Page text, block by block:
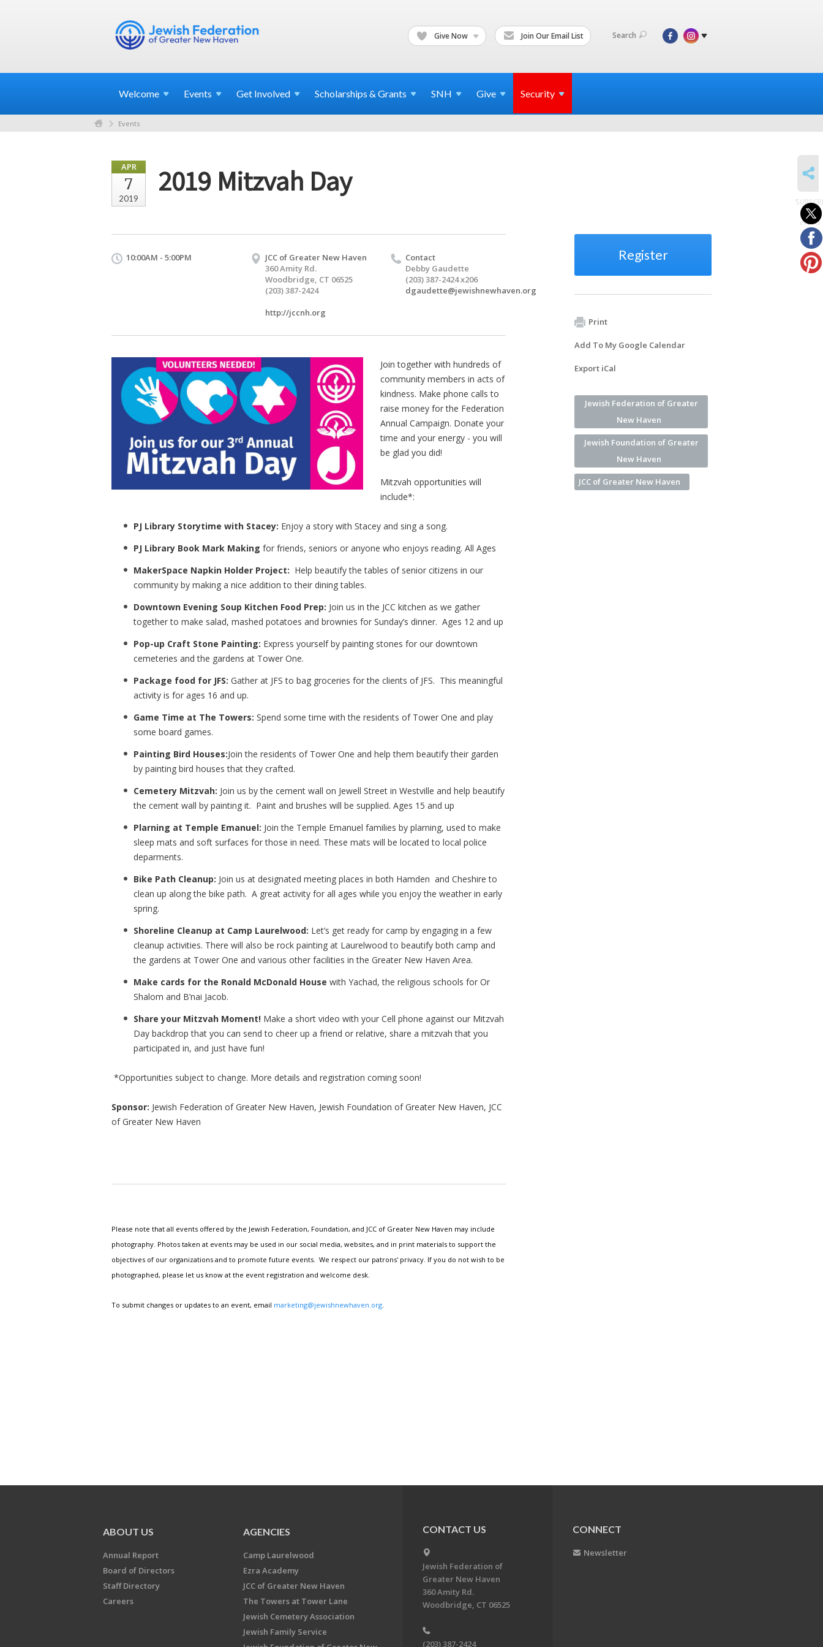
Give Now Join Our Email List Search
Welcome Events Get Involved Scholarships & Grants SNH Give Security
Events
APR
7
2019
2019 Mitzvah Day
10:00AM - 5:00PM
JCC of Greater New Haven
360 Amity Rd.
Woodbridge, CT 06525
(203) 387-2424
http://jccnh.org
Contact
Debby Gaudette
(203) 387-2424 x206
dgaudette@jewishnewhaven.org
Join together with hundreds of
community members in acts of
kindness. Make phone calls to
raise money for the Federation
Annual Campaign. Donate your
time and your energy - you will
be glad you did!
Mitzvah opportunities will
include*:
PJ Library Storytime with Stacey: Enjoy a story with Stacey and sing a song.
PJ Library Book Mark Making for friends, seniors or anyone who enjoys reading. All Ages
MakerSpace Napkin Holder Project: Help beautify the tables of senior citizens in our
community by making a nice addition to their dining tables.
Downtown Evening Soup Kitchen Food Prep: Join us in the JCC kitchen as we gather
together to make salad, mashed potatoes and brownies for Sunday’s dinner. Ages 12 and up
Pop-up Craft Stone Painting: Express yourself by painting stones for our downtown
cemeteries and the gardens at Tower One.
Package food for JFS: Gather at JFS to bag groceries for the clients of JFS. This meaningful
activity is for ages 16 and up.
Game Time at The Towers: Spend some time with the residents of Tower One and play
some board games.
Painting Bird Houses:Join the residents of Tower One and help them beautify their garden
by painting bird houses that they crafted.
Cemetery Mitzvah: Join us by the cement wall on Jewell Street in Westville and help beautify
the cement wall by painting it. Paint and brushes will be supplied. Ages 15 and up
Plarning at Temple Emanuel: Join the Temple Emanuel families by plarning, used to make
sleep mats and soft surfaces for those in need. These mats will be located to local police
deparments.
Bike Path Cleanup: Join us at designated meeting places in both Hamden and Cheshire to
clean up along the bike path. A great activity for all ages while you enjoy the weather in early
spring.
Shoreline Cleanup at Camp Laurelwood: Let’s get ready for camp by engaging in a few
cleanup activities. There will also be rock painting at Laurelwood to beautify both camp and
the gardens at Tower One and various other facilities in the Greater New Haven Area.
Make cards for the Ronald McDonald House with Yachad, the religious schools for Or
Shalom and B’nai Jacob.
Share your Mitzvah Moment! Make a short video with your Cell phone against our Mitzvah
Day backdrop that you can send to cheer up a friend or relative, share a mitzvah that you
participated in, and just have fun!
*Opportunities subject to change. More details and registration coming soon!
Sponsor: Jewish Federation of Greater New Haven, Jewish Foundation of Greater New Haven, JCC
of Greater New Haven
Please note that all events offered by the Jewish Federation, Foundation, and JCC of Greater New Haven may include
photography. Photos taken at events may be used in our social media, websites, and in print materials to support the
objectives of our organizations and to promote future events. We respect our patrons' privacy. If you do not wish to be
photographed, please let us know at the event registration and welcome desk.
To submit changes or updates to an event, email marketing@jewishnewhaven.org
Register
Print
Add To My Google Calendar
Export iCal
Jewish Federation of Greater
New Haven
Jewish Foundation of Greater
New Haven
JCC of Greater New Haven
to
events
ABOUT US
Annual Report
Board of Directors
Staff Directory
Careers
AGENCIES
Camp Laurelwood
Ezra Academy
JCC of Greater New Haven
The Towers at Tower Lane
Jewish Cemetery Association
Jewish Family Service
CONTACT US
Jewish Federation of
Greater New Haven
360 Amity Rd.
Woodbridge, CT 06525
(203) 387-2424
CONNECT
Newsletter